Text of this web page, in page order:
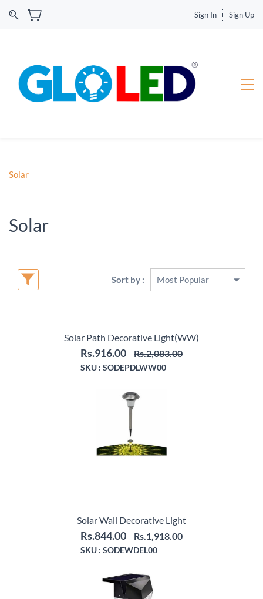
Sign In Sign Up
Solar
Solar
Sort by :
Solar Path Decorative Light(WW)
Rs.916.00 Rs.2,083.00
SKU : SODEPDLWW00
Solar Wall Decorative Light
Rs.844.00 Rs.1,918.00
SKU : SODEWDEL00